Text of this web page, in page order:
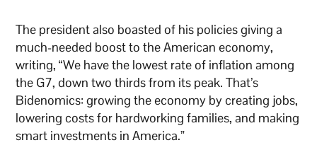
The president also boasted of his policies giving a
much-needed boost to the American economy,
writing, “We have the lowest rate of inflation among
the G7, down two thirds from its peak. That’s
Bidenomics: growing the economy by creating jobs,
lowering costs for hardworking families, and making
smart investments in America.”